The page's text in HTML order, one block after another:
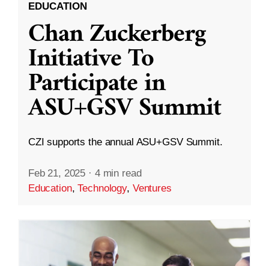
EDUCATION
Chan Zuckerberg
Initiative To
Participate in
ASU+GSV Summit
CZI supports the annual ASU+GSV Summit.
Feb 21, 2025 · 4 min read
Education,Technology, Ventures